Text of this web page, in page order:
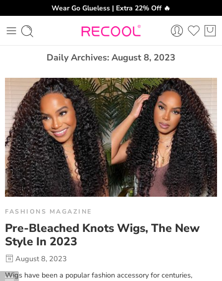
Wear Go Glueless | Extra 22% Off 🔥
Daily Archives: August 8, 2023
FASHIONS MAGAZINE
Pre-Bleached Knots Wigs, The New
Style In 2023
August 8, 2023
Wigs have been a popular fashion accessory for centuries,